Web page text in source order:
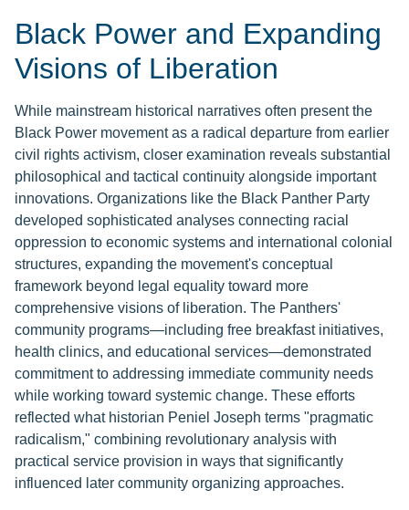
Black Power and Expanding
Visions of Liberation
While mainstream historical narratives often present the
Black Power movement as a radical departure from earlier
civil rights activism, closer examination reveals substantial
philosophical and tactical continuity alongside important
innovations. Organizations like the Black Panther Party
developed sophisticated analyses connecting racial
oppression to economic systems and international colonial
structures, expanding the movement's conceptual
framework beyond legal equality toward more
comprehensive visions of liberation. The Panthers'
community programs—including free breakfast initiatives,
health clinics, and educational services—demonstrated
commitment to addressing immediate community needs
while working toward systemic change. These efforts
reflected what historian Peniel Joseph terms "pragmatic
radicalism," combining revolutionary analysis with
practical service provision in ways that significantly
influenced later community organizing approaches.